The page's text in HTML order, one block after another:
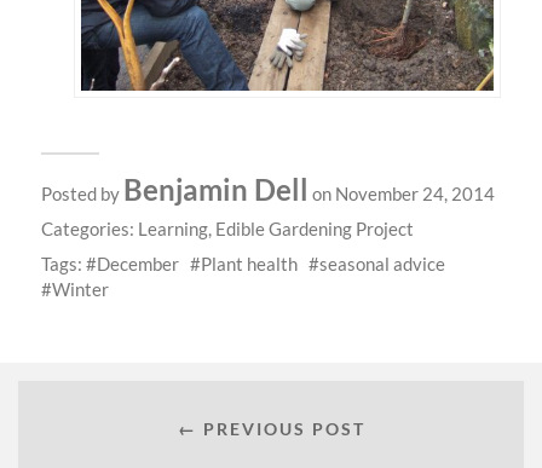
Posted by Benjamin Dell on November 24, 2014
Categories: Learning, Edible Gardening Project
Tags:
December Plant health
seasonal advice
Winter
← PREVIOUS POST